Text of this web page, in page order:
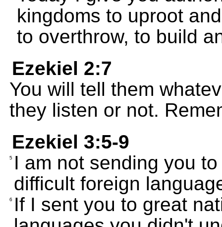
kingdoms to uproot
to overthrow, to build
Ezekiel 2:7
You will tell them
they listen or not.
Ezekiel 3:5-9
5 I am not sending you
difficult foreign
6
If I sent you to great